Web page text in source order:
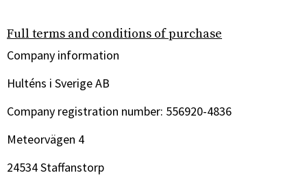
Full terms and conditions of purchase
Company information
Hulténs i Sverige AB
Company registration number: 556920-4836
Meteorvägen 4
24534 Staffanstorp